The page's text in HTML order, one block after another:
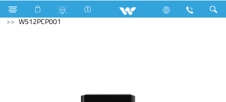
Archived Computer Memory Devices
External SSD
W512PCP001